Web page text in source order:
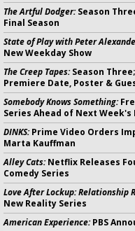
The Artful Dodger:Season
Final Season
State of Play with Peter
New Weekday Show
The Creep Tapes:Season
Premiere Date, Poster &
Somebody Knows Something:
Series Ahead of Next Week's
DINKS:Prime Video Orders
Marta Kauffman
Alley Cats:Netflix Releases
Comedy Series
Love After Lockup: Relationship
New Reality Series
American Experience:PBS